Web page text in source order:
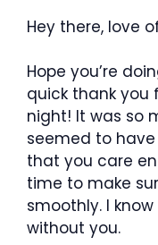
Hey there, love
Hope you’re
quick thank you
night! It was so
seemed to
that you care
time to make
smoothly. I
without you.